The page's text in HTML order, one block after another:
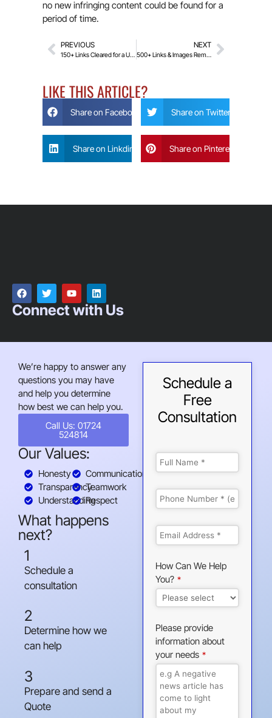
no new infringing content could be found for a
period of time.
PREVIOUS
150+ Links Cleared for a UK Client: Fresh Start Under the Rehabilitation Act!
NEXT
500+ Links & Images Removed with Police Help!
LIKE THIS ARTICLE?
Share on Facebook Share on Twitter
Share on Linkdin Share on Pinterest
Connect with Us
We’re happy to answer any
questions you may have
and help you determine
how best we can help you.
Call Us: 01724
524814
Our Values:
Honesty
Transparency
Understanding
Communication
Teamwork
Respect
What happens
next?
1
Schedule a
consultation
2
Determine how we
can help
3
Prepare and send a
Quote
Schedule a
Free
Consultation
How Can We Help
You? *
Please provide
information about
your needs *